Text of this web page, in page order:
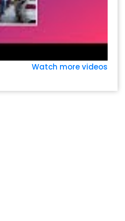
Watch more videos